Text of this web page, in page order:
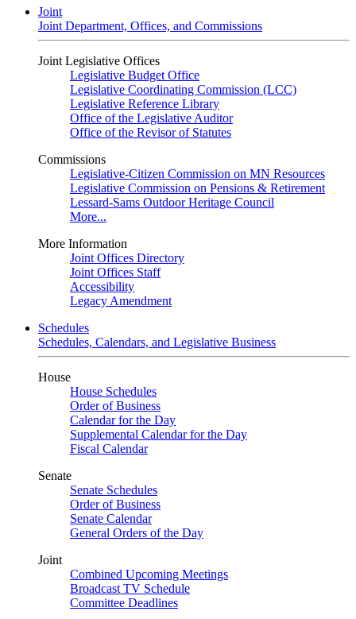
Joint
Joint Department, Offices, and Commissions
Joint Legislative Offices
Legislative Budget Office
Legislative Coordinating Commission (LCC)
Legislative Reference Library
Office of the Legislative Auditor
Office of the Revisor of Statutes
Commissions
Legislative-Citizen Commission on MN Resources
Legislative Commission on Pensions & Retirement
Lessard-Sams Outdoor Heritage Council
More...
More Information
Joint Offices Directory
Joint Offices Staff
Accessibility
Legacy Amendment
Schedules
Schedules, Calendars, and Legislative Business
House
House Schedules
Order of Business
Calendar for the Day
Supplemental Calendar for the Day
Fiscal Calendar
Senate
Senate Schedules
Order of Business
Senate Calendar
General Orders of the Day
Joint
Combined Upcoming Meetings
Broadcast TV Schedule
Committee Deadlines